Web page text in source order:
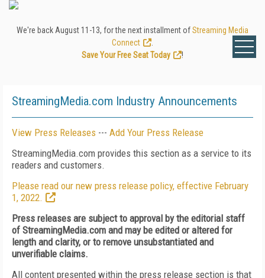
We're back August 11-13, for the next installment ofStreaming Media
Connect
Save Your Free Seat Today
!
StreamingMedia.com Industry Announcements
View Press Releases --- Add Your Press Release
StreamingMedia.com provides this section as a service to its
readers and customers.
Please read our new press release policy, effective February
1, 2022.
Press releases are subject to approval by the editorial staff
of StreamingMedia.com and may be edited or altered for
length and clarity, or to remove unsubstantiated and
unverifiable claims.
All content presented within the press release section is that